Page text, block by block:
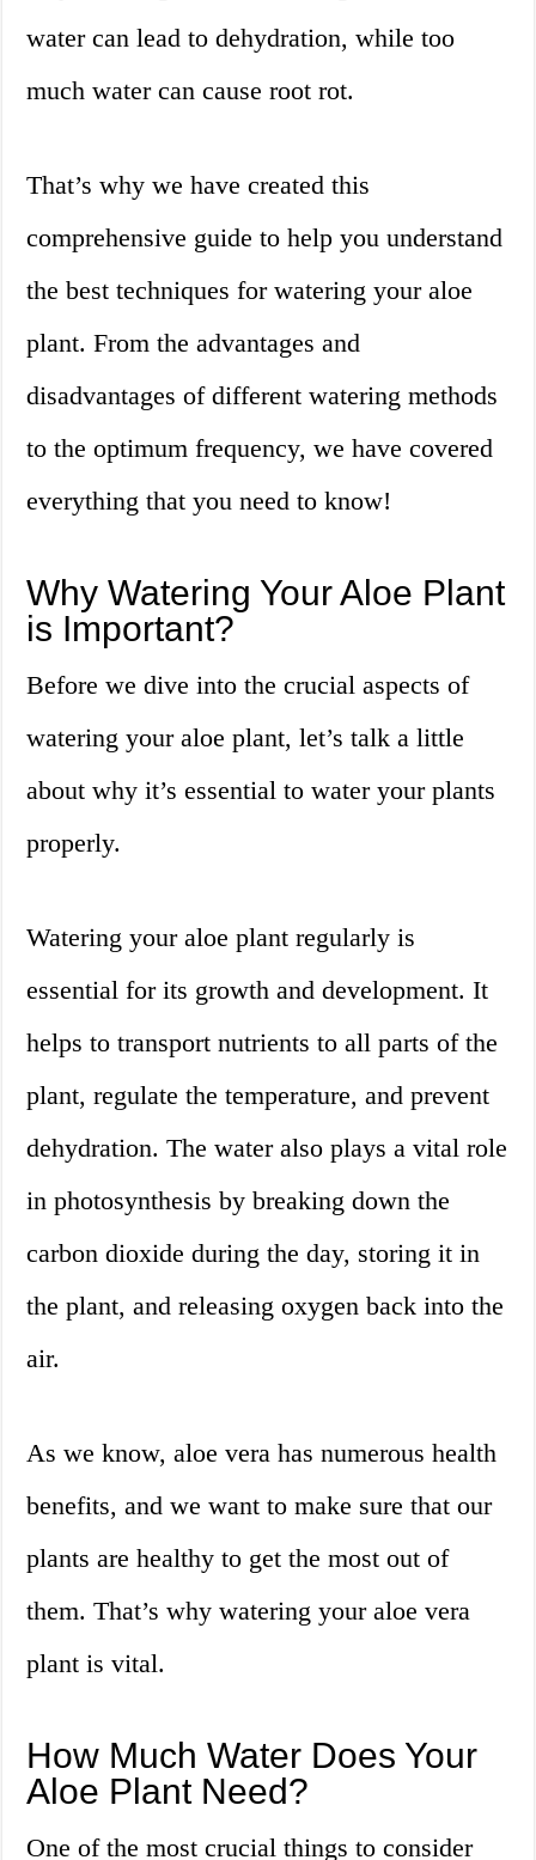
water can lead to dehydration, while too
much water can cause root rot.
That’s why we have created this
comprehensive guide to help you understand
the best techniques for watering your aloe
plant. From the advantages and
disadvantages of different watering methods
to the optimum frequency, we have covered
everything that you need to know!
Why Watering Your Aloe Plant
is Important?
Before we dive into the crucial aspects of
watering your aloe plant, let’s talk a little
about why it’s essential to water your plants
properly.
Watering your aloe plant regularly is
essential for its growth and development. It
helps to transport nutrients to all parts of the
plant, regulate the temperature, and prevent
dehydration. The water also plays a vital role
in photosynthesis by breaking down the
carbon dioxide during the day, storing it in
the plant, and releasing oxygen back into the
air.
As we know, aloe vera has numerous health
benefits, and we want to make sure that our
plants are healthy to get the most out of
them. That’s why watering your aloe vera
plant is vital.
How Much Water Does Your
Aloe Plant Need?
One of the most crucial things to consider